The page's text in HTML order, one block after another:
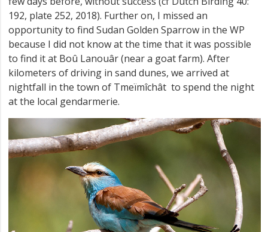
192, plate 252, 2018). Further on, I missed an
opportunity to find Sudan Golden Sparrow in the WP
because I did not know at the time that it was possible
to find it at Boû Lanouâr (near a goat farm). After
kilometers of driving in sand dunes, we arrived at
nightfall in the town of Tmeïmîchât to spend the night
at the local gendarmerie.